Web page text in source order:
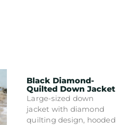
Black Diamond-
Quilted Down Jacket
Large-sized down
jacket with diamond
quilting design, hooded